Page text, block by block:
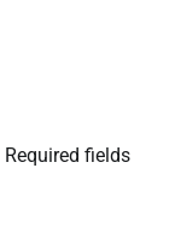
Required fields